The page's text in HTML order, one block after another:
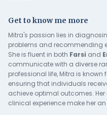
Get to know me more
Mitra's passion lies in
problems and recommending
She is fluent in both Farsi and
communicate with a diverse
professional life, Mitra is
ensuring that individuals
achieve optimal outcomes.
clinical experience make her